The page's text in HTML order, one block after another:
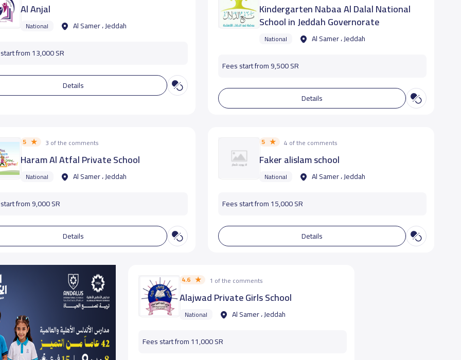
Al Anjal
National Al Samer ، Jeddah
from 13,000 SR
Details
Kindergarten Nabaa Al Dalal National
School in Jeddah Governorate
National Al Samer ، Jeddah
Fees start from 9,500 SR
Details
5 3 of the comments
Haram Al Atfal Private School
National Al Samer ، Jeddah
from 9,000 SR
Details
5 4 of the comments
Faker alislam school
National Al Samer ، Jeddah
Fees start from 15,000 SR
Details
4.6 1 of the comments
Alajwad Private Girls School
National Al Samer ، Jeddah
Fees start from 11,000 SR